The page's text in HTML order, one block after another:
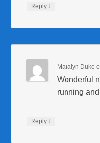
Reply ↓
Maralyn Duke
Wonderful
running
Reply ↓